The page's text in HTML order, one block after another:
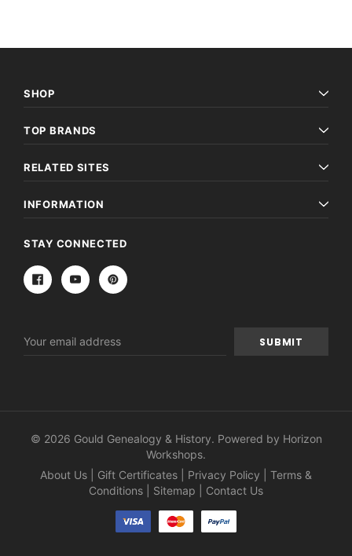
SHOP
TOP BRANDS
RELATED SITES
INFORMATION
STAY CONNECTED
Address
© 2026 Gould Genealogy & History. Powered by Horizon
Workshops.
About Us
Gift Certificates Privacy Policy
Terms &
Conditions
Sitemap Contact Us